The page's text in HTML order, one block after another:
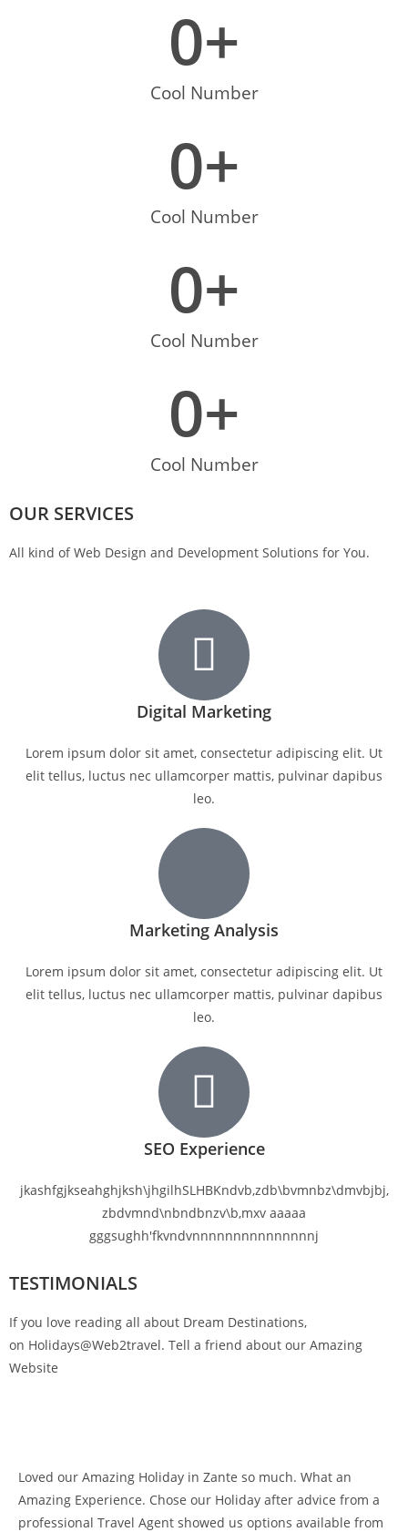
Cool Number
0+
Cool Number
0+
Cool Number
0+
Cool Number
0+
OUR SERVICES
All kind of Web Design and Development Solutions for You.
Digital Marketing
Lorem ipsum dolor sit amet, consectetur adipiscing elit. Ut
elit tellus, luctus nec ullamcorper mattis, pulvinar dapibus
leo.
Marketing Analysis
Lorem ipsum dolor sit amet, consectetur adipiscing elit. Ut
elit tellus, luctus nec ullamcorper mattis, pulvinar dapibus
leo.
SEO Experience
jkashfgjkseahghjksh\jhgilhSLHBKndvb,zdb\bvmnbz\dmvbjbj,
zbdvmnd\nbndbnzv\b,mxv aaaaa
gggsughh'fkvndvnnnnnnnnnnnnnnnj
TESTIMONIALS
If you love reading all about Dream Destinations,
on Holidays@Web2travel. Tell a friend about our Amazing
Website
Loved our Amazing Holiday in Zante so much. What an
Amazing Experience. Chose our Holiday after advice from a
professional Travel Agent showed us options available from